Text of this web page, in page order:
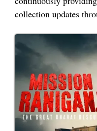
collection updates